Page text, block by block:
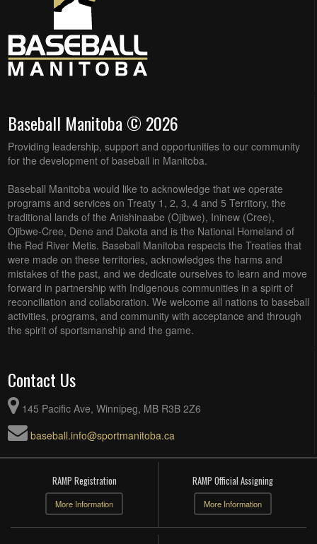
Baseball Manitoba © 2026
Providing leadership, support and opportunities to our community
for the development of baseball in Manitoba.
Baseball Manitoba would like to acknowledge that we operate
programs and services on Treaty 1, 2, 3, 4 and 5 Territory, the
traditional lands of the Anishinaabe (Ojibwe), Ininew (Cree),
Ojibwe-Cree, Dene and Dakota and is the National Homeland of
the Red River Metis. Baseball Manitoba respects the Treaties that
were made on these territories, acknowledges the harms and
mistakes of the past, and we dedicate ourselves to learn and move
forward in partnership with Indigenous communities in a spirit of
reconciliation and collaboration. We welcome all nations to baseball
activities, programs, and community with acceptance and through
the spirit of sportsmanship and the game.
Contact Us
145 Pacific Ave, Winnipeg, MB R3B 2Z6
baseball.info@sportmanitoba.ca
RAMP Registration
More Information
RAMP Official Assigning
More Information